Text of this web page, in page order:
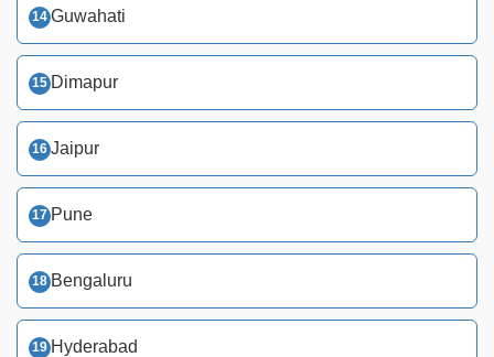
Guwahati
Dimapur
Jaipur
Pune
Bengaluru
Hyderabad